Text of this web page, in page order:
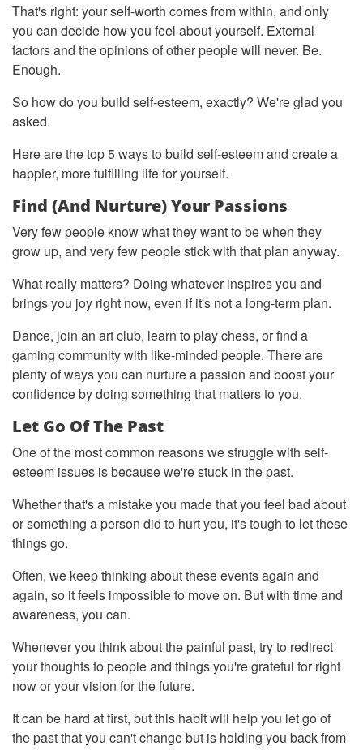
That's right: your self-worth comes from within, and only
you can decide how you feel about yourself. External
factors and the opinions of other people will never. Be.
Enough.
So how do you build self-esteem, exactly? We're glad you
asked.
Here are the top 5 ways to build self-esteem and create a
happier, more fulfilling life for yourself.
Find (and Nurture) Your Passions
Very few people know what they want to be when they
grow up, and very few people stick with that plan anyway.
What really matters? Doing whatever inspires you and
brings you joy right now, even if it's not a long-term plan.
Dance, join an art club, learn to play chess, or find a
gaming community with like-minded people. There are
plenty of ways you can nurture a passion and boost your
confidence by doing something that matters to you.
Let Go Of The Past
One of the most common reasons we struggle with self-
esteem issues is because we're stuck in the past.
Whether that's a mistake you made that you feel bad about
or something a person did to hurt you, it's tough to let these
things go.
Often, we keep thinking about these events again and
again, so it feels impossible to move on. But with time and
awareness, you can.
Whenever you think about the painful past, try to redirect
your thoughts to people and things you're grateful for right
now or your vision for the future.
It can be hard at first, but this habit will help you let go of
the past that you can't change but is holding you back from